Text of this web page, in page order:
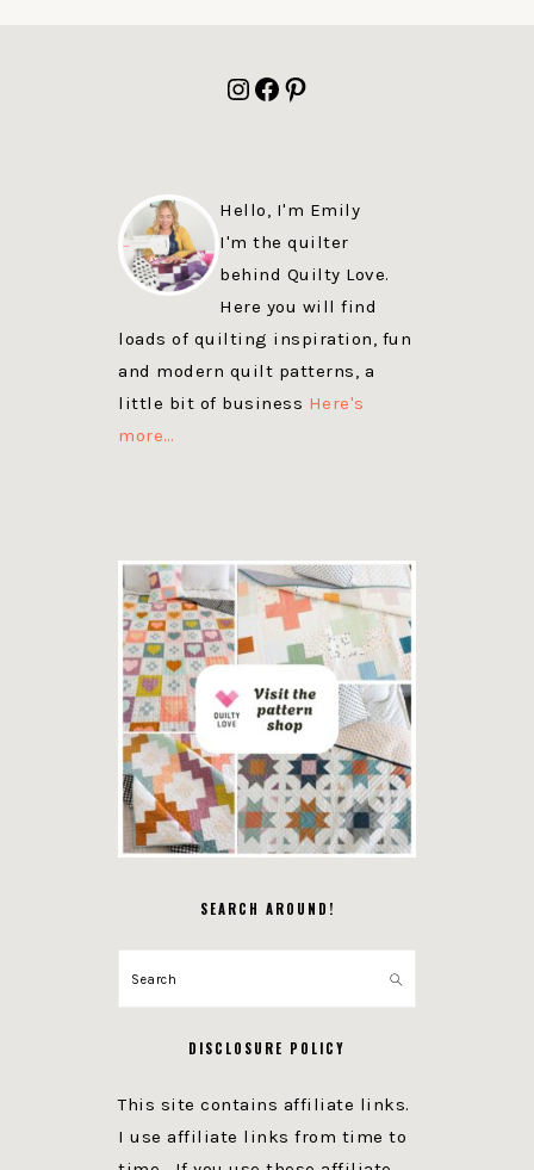
Instagram
Facebook
Pinterest
Hello, I'm Emily
I'm the quilter
behind Quilty Love.
Here you will find
loads of quilting inspiration, fun
and modern quilt patterns, a
little bit of business Here's
more…
SEARCH AROUND!
Search
DISCLOSURE POLICY
This site contains affiliate links.
I use affiliate links from time to